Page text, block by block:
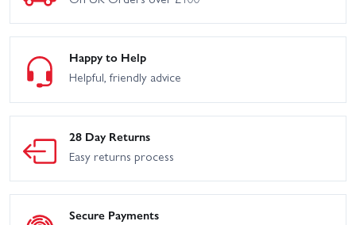
Happy to Help
Helpful, friendly advice
28 Day Returns
Easy returns process
Secure Payments